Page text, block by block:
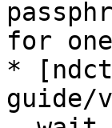
for one
*
guide/